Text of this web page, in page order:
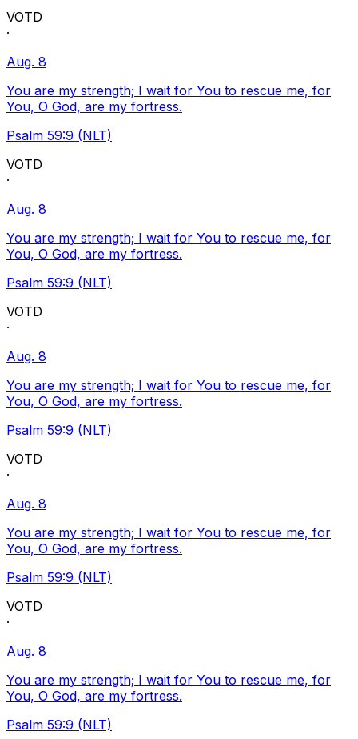
VOTD
·
Aug. 8
You are my strength; I wait for You to rescue me, for
You, O God, are my fortress.
Psalm 59:9 (NLT)
VOTD
·
Aug. 8
You are my strength; I wait for You to rescue me, for
You, O God, are my fortress.
Psalm 59:9 (NLT)
VOTD
·
Aug. 8
You are my strength; I wait for You to rescue me, for
You, O God, are my fortress.
Psalm 59:9 (NLT)
VOTD
·
Aug. 8
You are my strength; I wait for You to rescue me, for
You, O God, are my fortress.
Psalm 59:9 (NLT)
VOTD
·
Aug. 8
You are my strength; I wait for You to rescue me, for
You, O God, are my fortress.
Psalm 59:9 (NLT)